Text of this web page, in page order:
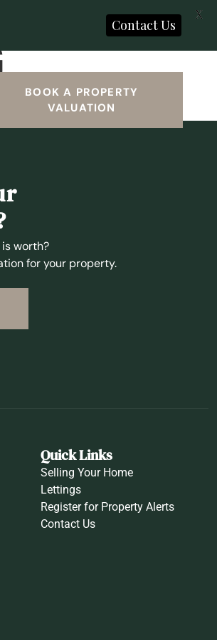
BOOK A PROPERTY
VALUATION
worth?
for your property.
Quick Links
Selling Your Home
Lettings
Register for Property Alerts
Contact Us
Contact Us
X